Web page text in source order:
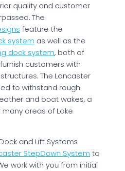
quality and customer
The
feature the
system as well as the
dock system, both of
customers with
The Lancaster
to withstand rough
and boat wakes, a
areas of Lake
and Lift Systems
StepDown System to
work with you from initial